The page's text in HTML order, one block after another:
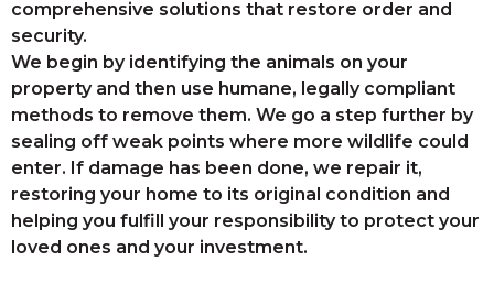
comprehensive solutions that restore order and
security.
We begin by identifying the animals on your
property and then use humane, legally compliant
methods to remove them. We go a step further by
sealing off weak points where more wildlife could
enter. If damage has been done, we repair it,
restoring your home to its original condition and
helping you fulfill your responsibility to protect your
loved ones and your investment.